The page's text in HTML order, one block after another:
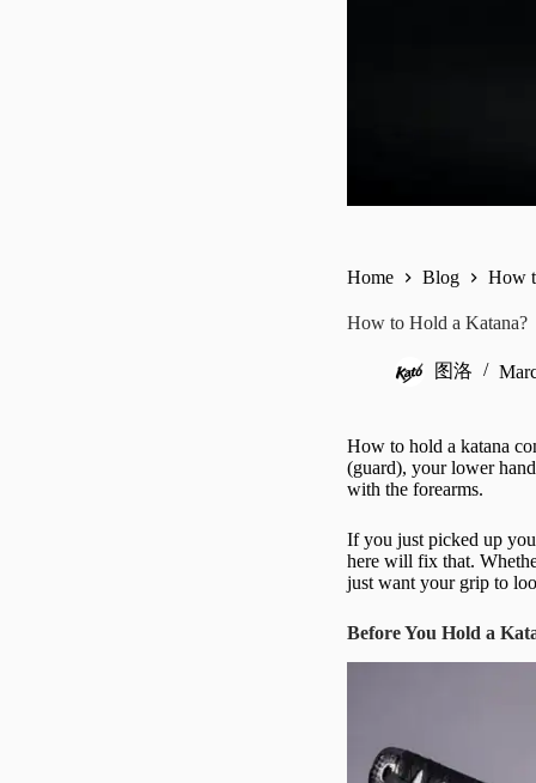
Home Blog How
How to Hold a Katana?
图洛
How to hold a katana
(guard), your lower
with the forearms.
If you just picked up
here will fix that.
just want your grip to
Before You Hold a